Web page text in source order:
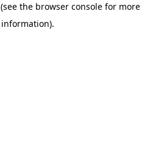
(see the browser console for more
information).